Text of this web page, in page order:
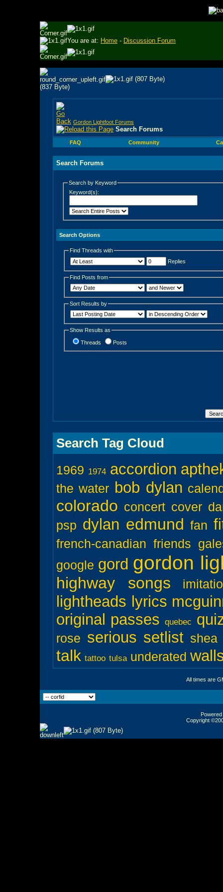
You are at: Home - Discussion Forum
Gordon Lightfoot Forums
Search Forums
FAQ Community
Search Forums
Search by Keyword
Keyword(s):
Search Options
Find Threads with
Replies
Find Posts from
Sort Results by
Show Results as
Threads Posts
Search Tag Cloud
1969 1974 accordion
the water bob dylan
colorado concert cover
psp dylan edmund fan
french-canadian friends
google gord gordon
highway songs
lightheads lyrics
original passes quebec
rose serious setlist shea
talk tattoo tulsa underated
All times are
Copyright